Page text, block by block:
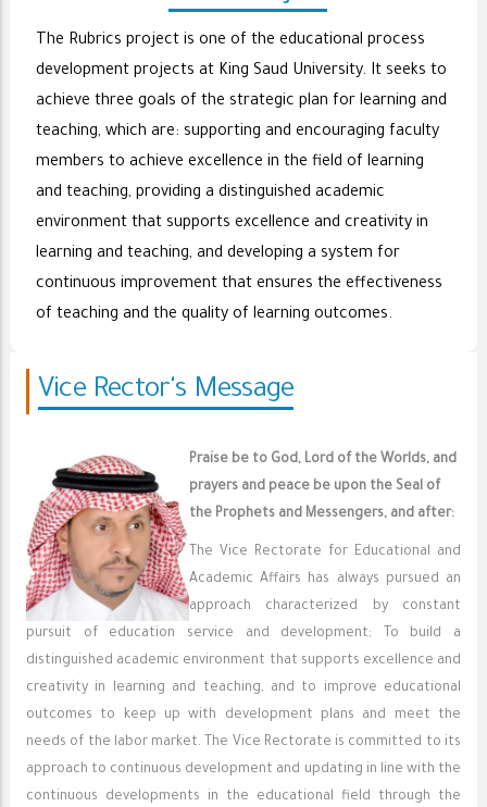
The Rubrics project is one of the educational process
development projects at King Saud University. It seeks to
achieve three goals of the strategic plan for learning and
teaching, which are: supporting and encouraging faculty
members to achieve excellence in the field of learning
and teaching, providing a distinguished academic
environment that supports excellence and creativity in
learning and teaching, and developing a system for
continuous improvement that ensures the effectiveness
of teaching and the quality of learning outcomes.
Vice Rector's Message
Praise be to God, Lord of the Worlds, and
prayers and peace be upon the Seal of
the Prophets and Messengers, and after:
The Vice Rectorate for Educational and
Academic Affairs has always pursued an
approach characterized by constant
pursuit of education service and development; To build a
distinguished academic environment that supports excellence and
creativity in learning and teaching, and to improve educational
outcomes to keep up with development plans and meet the
needs of the labor market. The Vice Rectorate is committed to its
approach to continuous development and updating in line with the
continuous developments in the educational field through the